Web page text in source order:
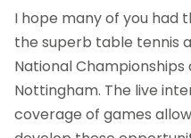
I hope many of you
the superb table tennis
National
Nottingham. The live
coverage of games